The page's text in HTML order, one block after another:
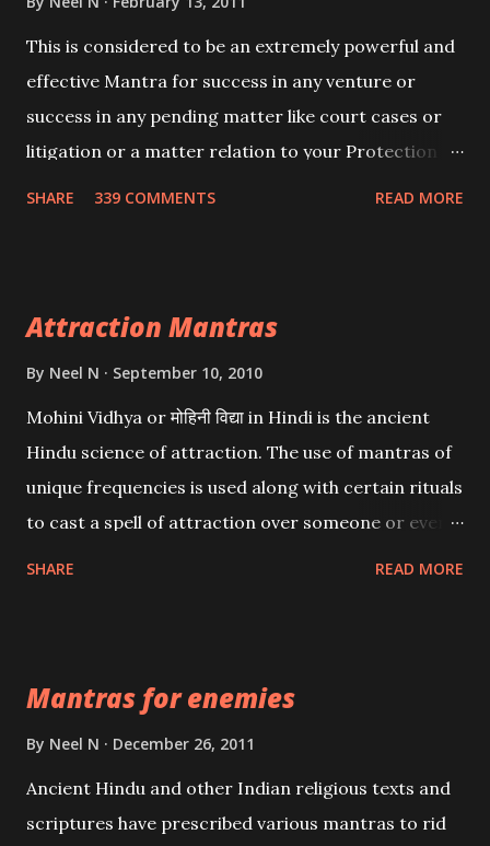
This is considered to be an extremely powerful and
effective Mantra for success in any venture or
success in any pending matter like court cases or
litigation or a matter relation to your Protection or
SHARE 339 COMMENTS READ MORE
Attraction Mantras
By Neel N September 10, 2010
Mohini Vidhya or मोहिनी विद्या in Hindi is the ancient
Hindu science of attraction. The use of mantras of
unique frequencies is used along with certain rituals
to cast a spell of attraction over someone or even a
Creator, the protector and the Destroyer or
Brahma, Vishnu and Mahesh. Vishnu manifested as
and destroy Bhasmasur an invincible demon.
SHARE READ MORE
Mantras for enemies
By Neel N December 26, 2011
Ancient Hindu and other Indian religious texts and
scriptures have prescribed various mantras to rid